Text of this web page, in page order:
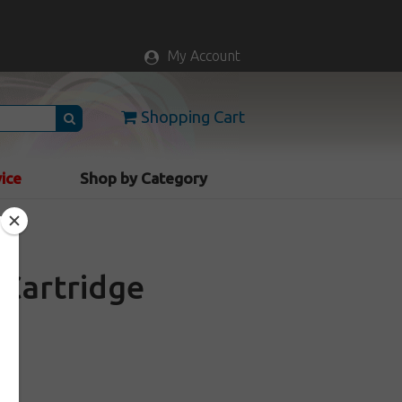
My Account
Shopping Cart
Shop by Category
Cartridge